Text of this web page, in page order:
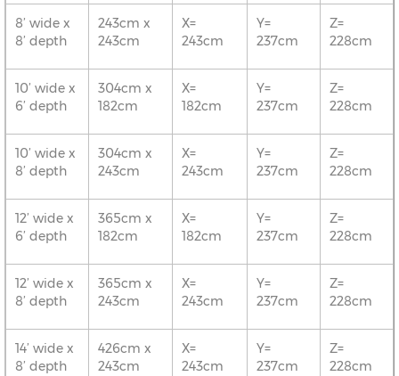
8’ wide x
8’ depth
243cm x
243cm
X=
243cm
Y=
237cm
Z=
228cm
10’ wide x
6’ depth
304cm x
182cm
X=
182cm
Y=
237cm
Z=
228cm
10’ wide x
8’ depth
304cm x
243cm
X=
243cm
Y=
237cm
Z=
228cm
12’ wide x
6’ depth
365cm x
182cm
X=
182cm
Y=
237cm
Z=
228cm
12’ wide x
8’ depth
365cm x
243cm
X=
243cm
Y=
237cm
Z=
228cm
14’ wide x
8’ depth
426cm x
243cm
X=
243cm
Y=
237cm
Z=
228cm